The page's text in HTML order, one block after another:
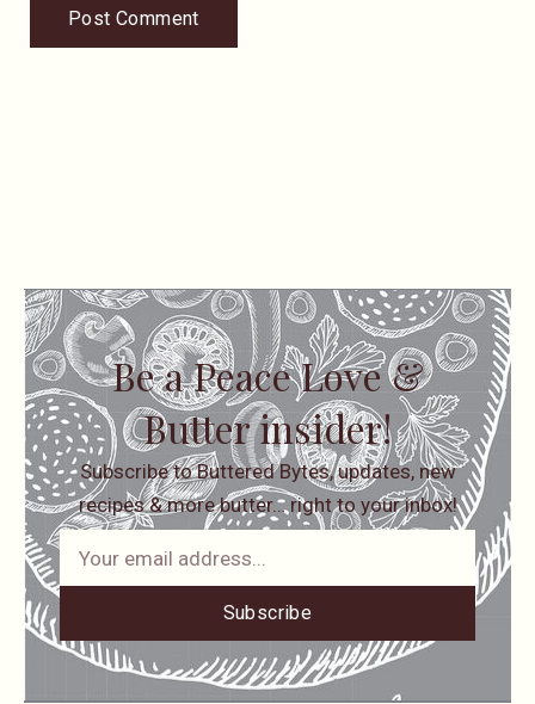
Be a Peace Love &
Butter insider!
Subscribe to Buttered Bytes, updates, new
recipes & more butter… right to your inbox!
Subscribe